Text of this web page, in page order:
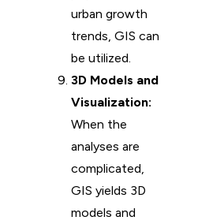
urban growth
trends, GIS can
be utilized.
3D Models and
Visualization:
When the
analyses are
complicated,
GIS yields 3D
models and